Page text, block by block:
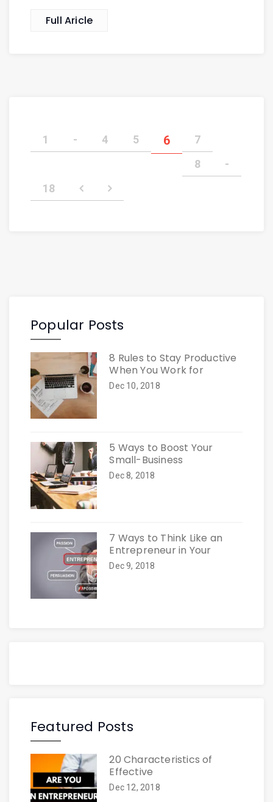
Full Aricle
1 - 4 5 6
7
8
-
18
Popular Posts
8 Rules to Stay Productive
When You Work for
Dec 10, 2018
5 Ways to Boost Your
Small-Business
Dec 8, 2018
7 Ways to Think Like an
Entrepreneur in Your
Dec 9, 2018
Featured Posts
20 Characteristics of
Effective
Dec 12, 2018